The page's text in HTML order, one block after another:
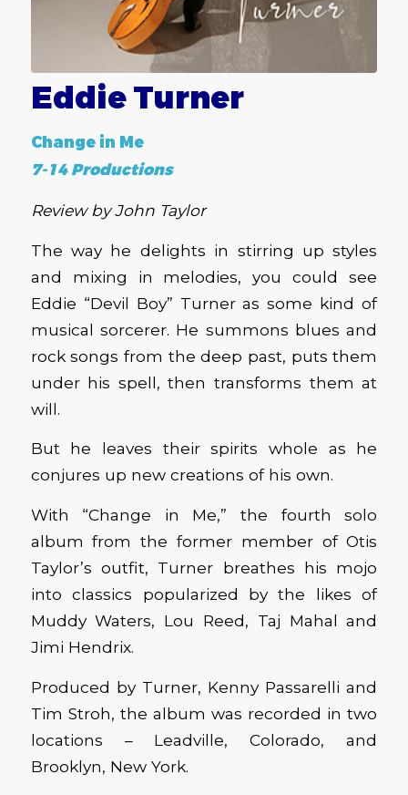
Eddie Turner
Change in Me
7-14 Productions
Review by John Taylor
The way he delights in stirring up styles
and mixing in melodies, you could see
Eddie “Devil Boy” Turner as some kind of
musical sorcerer. He summons blues and
rock songs from the deep past, puts them
under his spell, then transforms them at
will.
But he leaves their spirits whole as he
conjures up new creations of his own.
With “Change in Me,” the fourth solo
album from the former member of Otis
Taylor’s outfit, Turner breathes his mojo
into classics popularized by the likes of
Muddy Waters, Lou Reed, Taj Mahal and
Jimi Hendrix.
Produced by Turner, Kenny Passarelli and
Tim Stroh, the album was recorded in two
locations – Leadville, Colorado, and
Brooklyn, New York.